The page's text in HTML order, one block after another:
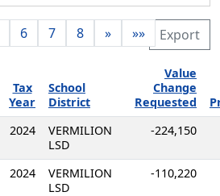
Export
6 7 8 » »»
Tax
Year
School
District
Value
Change
Requested
2024
VERMILION
LSD
-224,150
2024
VERMILION
LSD
-110,220